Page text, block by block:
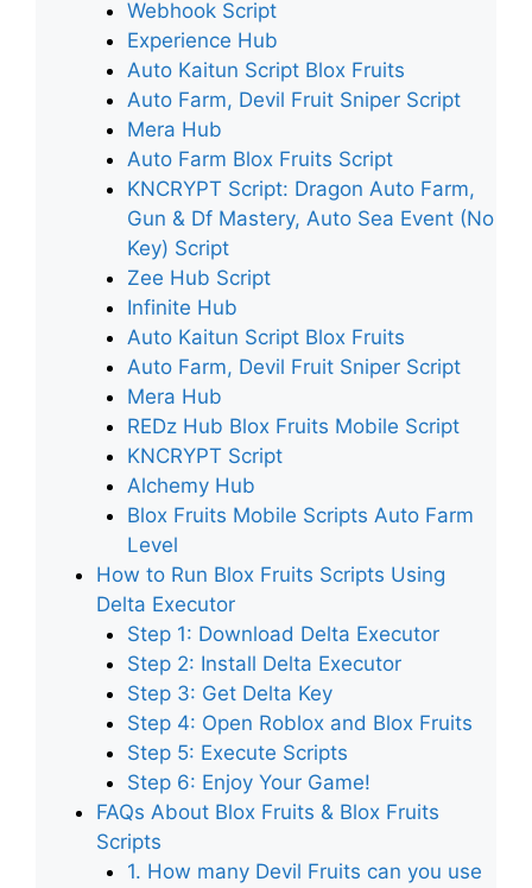
Webhook Script
Experience Hub
Auto Kaitun Script Blox Fruits
Auto Farm, Devil Fruit Sniper Script
Mera Hub
Auto Farm Blox Fruits Script
KNCRYPT Script: Dragon Auto Farm,
Gun & Df Mastery, Auto Sea Event (No
Key) Script
Zee Hub Script
Infinite Hub
Auto Kaitun Script Blox Fruits
Auto Farm, Devil Fruit Sniper Script
Mera Hub
REDz Hub Blox Fruits Mobile Script
KNCRYPT Script
Alchemy Hub
Blox Fruits Mobile Scripts Auto Farm
Level
How to Run Blox Fruits Scripts Using
Delta Executor
Step 1: Download Delta Executor
Step 2: Install Delta Executor
Step 3: Get Delta Key
Step 4: Open Roblox and Blox Fruits
Step 5: Execute Scripts
Step 6: Enjoy Your Game!
FAQs About Blox Fruits & Blox Fruits
Scripts
1. How many Devil Fruits can you use